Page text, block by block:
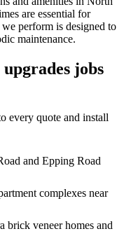
are essential for
perform is designed to
maintenance.
jobs
every quote and install
and Epping Road
complexes near
brick veneer homes and